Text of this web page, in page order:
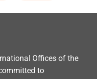
Offices of the
to